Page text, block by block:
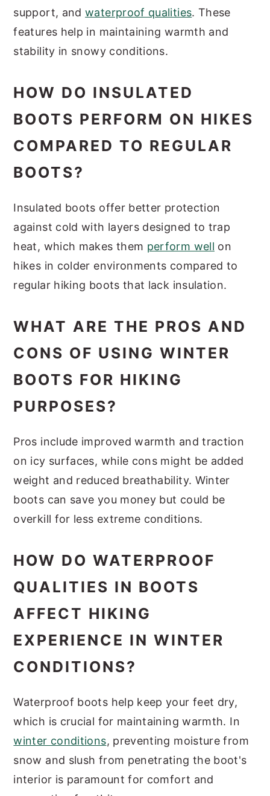
support, andwaterproof qualities. These
features help in maintaining warmth and
stability in snowy conditions.
HOW DO INSULATED
BOOTS PERFORM ON HIKES
COMPARED TO REGULAR
BOOTS?
Insulated boots offer better protection
against cold with layers designed to trap
heat, which makes them perform well on
hikes in colder environments compared to
regular hiking boots that lack insulation.
WHAT ARE THE PROS AND
CONS OF USING WINTER
BOOTS FOR HIKING
PURPOSES?
Pros include improved warmth and traction
on icy surfaces, while cons might be added
weight and reduced breathability. Winter
boots can save you money but could be
overkill for less extreme conditions.
HOW DO WATERPROOF
QUALITIES IN BOOTS
AFFECT HIKING
EXPERIENCE IN WINTER
CONDITIONS?
Waterproof boots help keep your feet dry,
which is crucial for maintaining warmth. In
winter conditions, preventing moisture from
snow and slush from penetrating the boot's
interior is paramount for comfort and